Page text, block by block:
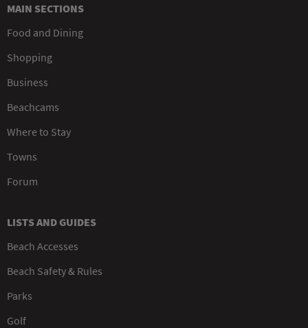
MAIN SECTIONS
Food and Dining
Shopping
Business
Beachcams
Where to Stay
Towns
Forum
LISTS AND GUIDES
Beach Accesses
Beach Safety & Rules
Parks
Golf